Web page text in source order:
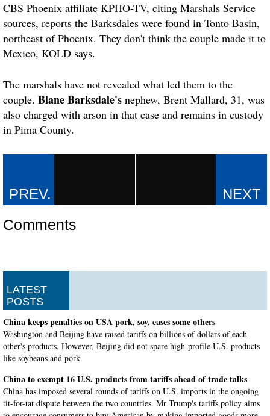
CBS Phoenix affiliate KPHO-TV, citing Marshals Service
sources, reports the Barksdales were found in Tonto Basin,
northeast of Phoenix. They don't think the couple made it to
Mexico, KOLD says.
The marshals have not revealed what led them to the
couple. Blane Barksdale's nephew, Brent Mallard, 31, was
also charged with arson in that case and remains in custody
in Pima County.
Comments
LATEST
POSTS
China keeps penalties on USA pork, soy, eases some others
Washington and Beijing have raised tariffs on billions of dollars of each
other's products. However, Beijing did not spare high-profile U.S. products
like soybeans and pork.
China to exempt 16 U.S. products from tariffs ahead of trade talks
China has imposed several rounds of tariffs on U.S. imports in the ongoing
tit-for-tat dispute between the two countries. Mr Trump's tariffs policy aims